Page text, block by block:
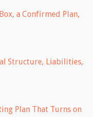
a Confirmed Plan,
Structure, Liabilities,
Plan That Turns on